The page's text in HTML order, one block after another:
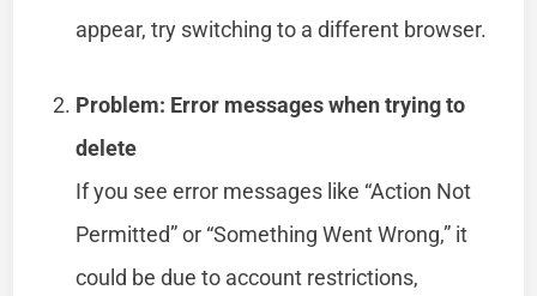
appear, try switching to a different browser.
Problem: Error messages when trying to
delete
If you see error messages like “Action Not
Permitted” or “Something Went Wrong,” it
could be due to account restrictions,